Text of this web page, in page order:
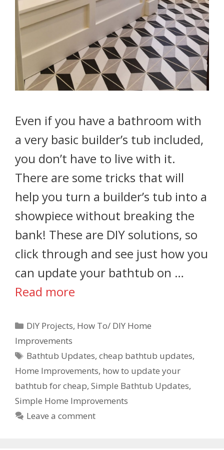
Even if you have a bathroom with
a very basic builder’s tub included,
you don’t have to live with it.
There are some tricks that will
help you turn a builder’s tub into a
showpiece without breaking the
bank! These are DIY solutions, so
click through and see just how you
can update your bathtub on …
Read more
DIY Projects, How To/ DIY Home
Improvements
Bathtub Updates,cheap bathtub updates,
Home Improvements, how to update your
bathtub for cheap, Simple Bathtub Updates,
Simple Home Improvements
Leave a comment